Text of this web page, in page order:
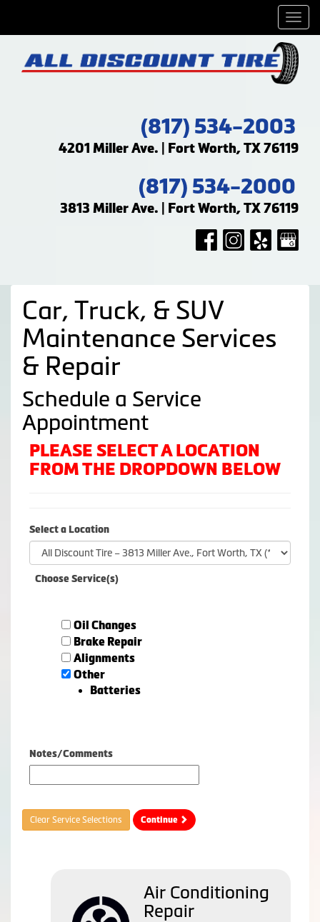
(817) 534-2003
4201 Miller Ave. | Fort Worth, TX 76119
(817) 534-2000
3813 Miller Ave. | Fort Worth, TX 76119
Car, Truck, & SUV
Maintenance Services
& Repair
Schedule a Service
Appointment
PLEASE SELECT A LOCATION
FROM THE DROPDOWN BELOW
Select a Location
Choose Service(s)
Oil Changes
Brake Repair
Alignments
Other
Batteries
Notes/Comments
Clear Service Selections Continue
Air Conditioning
Repair